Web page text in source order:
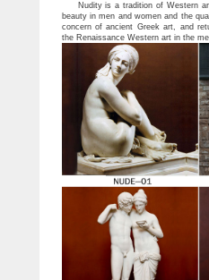
Nudity is a tradition of Western
beauty in men and women and the
concern of ancient Greek art, and
the Renaissance Western art in the